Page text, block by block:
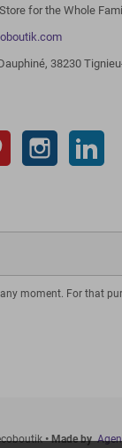
for the Whole
38230
Pinterest Instagram
moment. For that
• Made by